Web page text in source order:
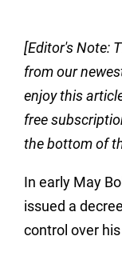
[Editor's Note:
from our
enjoy this
free
the bottom of
In early May
issued a
control over